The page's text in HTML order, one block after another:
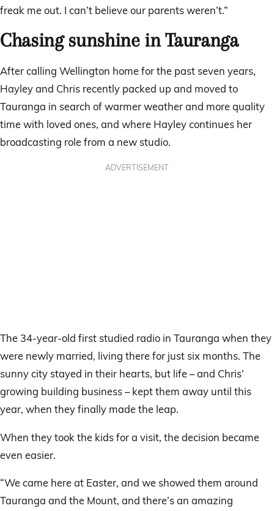
freak me out. I can’t believe our parents weren’t.”
Chasing sunshine in Tauranga
After calling Wellington home for the past seven years,
Hayley and Chris recently packed up and moved to
Tauranga in search of warmer weather and more quality
time with loved ones, and where Hayley continues her
broadcasting role from a new studio.
ADVERTISEMENT
The 34-year-old first studied radio in Tauranga when they
were newly married, living there for just six months. The
sunny city stayed in their hearts, but life – and Chris’
growing building business – kept them away until this
year, when they finally made the leap.
When they took the kids for a visit, the decision became
even easier.
“We came here at Easter, and we showed them around
Tauranga and the Mount, and there’s an amazing